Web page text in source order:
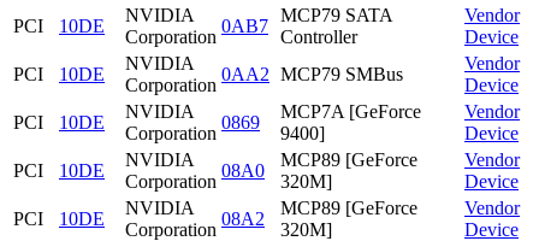
PCI
10DE
NVIDIA
Corporation
0AB7
MCP79 SATA
Controller
Vendor
Device
PCI
10DE
NVIDIA
Corporation
0AA2 MCP79 SMBus
Vendor
Device
PCI
10DE
NVIDIA
Corporation
0869
MCP7A [GeForce
9400]
Vendor
Device
PCI
10DE
NVIDIA
Corporation
08A0
MCP89 [GeForce
320M]
Vendor
Device
PCI
10DE
NVIDIA
Corporation
08A2
MCP89 [GeForce
320M]
Vendor
Device